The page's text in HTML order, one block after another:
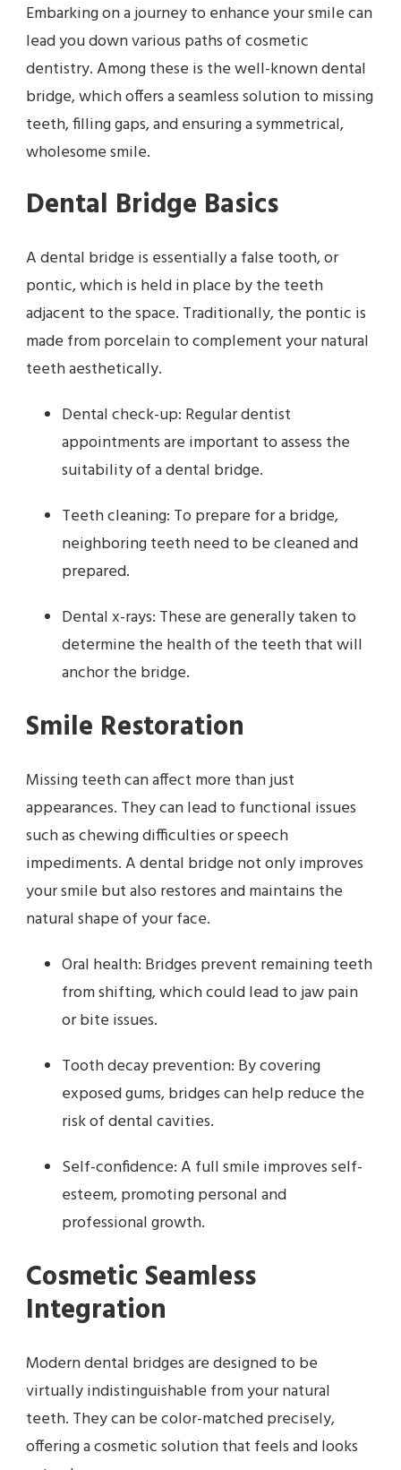
Embarking on a journey to enhance your smile can
lead you down various paths of cosmetic
dentistry. Among these is the well-known dental
bridge, which offers a seamless solution to missing
teeth, filling gaps, and ensuring a symmetrical,
wholesome smile.
Dental Bridge Basics
A dental bridge is essentially a false tooth, or
pontic, which is held in place by the teeth
adjacent to the space. Traditionally, the pontic is
made from porcelain to complement your natural
teeth aesthetically.
Dental check-up: Regular dentist
appointments are important to assess the
suitability of a dental bridge.
Teeth cleaning: To prepare for a bridge,
neighboring teeth need to be cleaned and
prepared.
Dental x-rays: These are generally taken to
determine the health of the teeth that will
anchor the bridge.
Smile Restoration
Missing teeth can affect more than just
appearances. They can lead to functional issues
such as chewing difficulties or speech
impediments. A dental bridge not only improves
your smile but also restores and maintains the
natural shape of your face.
Oral health: Bridges prevent remaining teeth
from shifting, which could lead to jaw pain
or bite issues.
Tooth decay prevention: By covering
exposed gums, bridges can help reduce the
risk of dental cavities.
Self-confidence: A full smile improves self-
esteem, promoting personal and
professional growth.
Cosmetic Seamless
Integration
Modern dental bridges are designed to be
virtually indistinguishable from your natural
teeth. They can be color-matched precisely,
offering a cosmetic solution that feels and looks